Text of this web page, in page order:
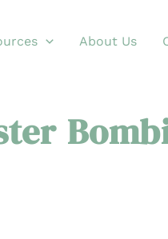
About Us